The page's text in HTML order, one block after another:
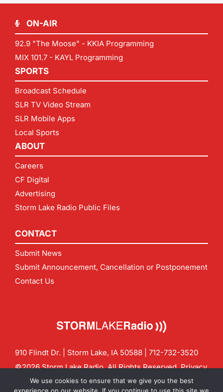
ON-AIR
92.9 "The Moose" - KKIA Programming
MIX 101.7 - KAYL Programming
SPORTS
Broadcast Schedule
SLR TV Video Stream
SLR Mobile Apps
Local Sports
ABOUT
Careers
CF Digital
Advertising
Storm Lake Radio Public Files
CONTACT
Submit News
Submit Announcement, Cancellation or Postponement
Contact Us
910 Flindt Dr. | Storm Lake, IA 50588 | 712-732-3520
©2026 Storm Lake Radio. All Rights Reserved.Privacy
Policy
CF Digital Group
We use cookies to ensure that we give you the best